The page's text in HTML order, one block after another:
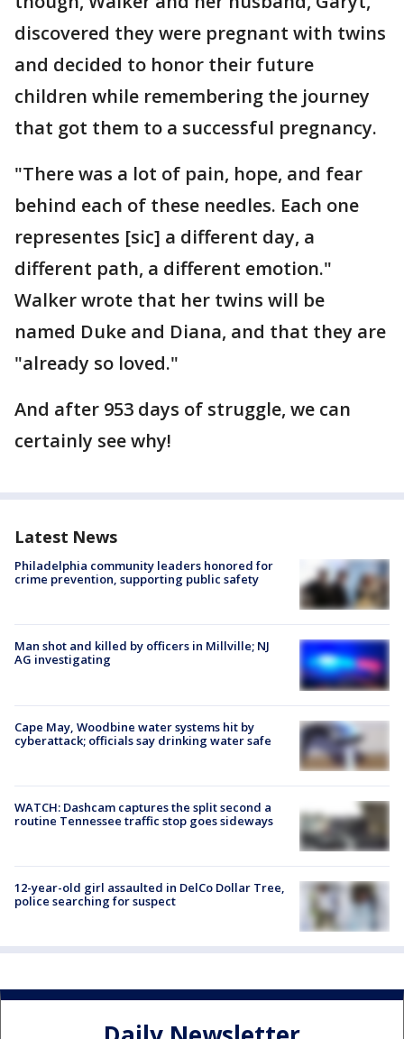
discovered they were pregnant with twins
and decided to honor their future
children while remembering the journey
that got them to a successful pregnancy.
"There was a lot of pain, hope, and fear
behind each of these needles. Each one
representes [sic] a different day, a
different path, a different emotion."
Walker wrote that her twins will be
named Duke and Diana, and that they are
"already so loved."
And after 953 days of struggle, we can
certainly see why!
Latest News
Philadelphia community leaders honored for
crime prevention, supporting public safety
Man shot and killed by officers in Millville; NJ
AG investigating
Cape May, Woodbine water systems hit by
cyberattack; officials say drinking water safe
WATCH: Dashcam captures the split second a
routine Tennessee traffic stop goes sideways
12-year-old girl assaulted in DelCo Dollar Tree,
police searching for suspect